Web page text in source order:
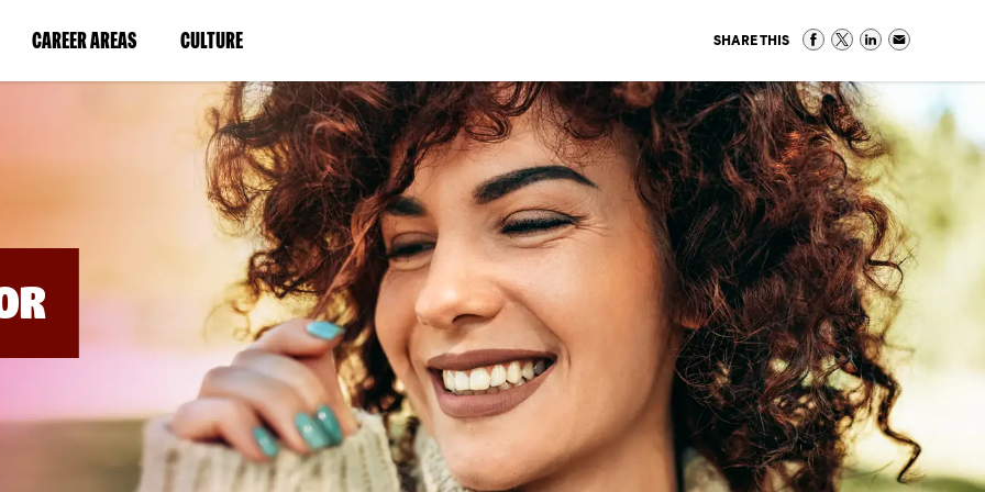
CAREER AREAS(LINK
IN
WINDOW)
CULTURE(LINK
IN
A
NEW
WINDOW)
SHARE THIS